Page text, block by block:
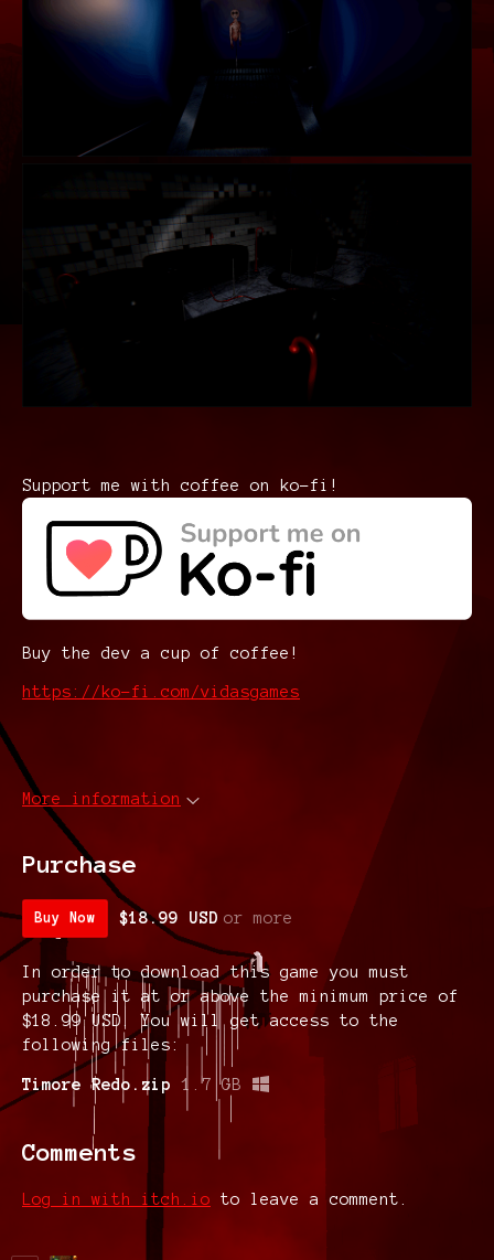
Support me with coffee on ko-fi!
Buy the dev a cup of coffee!
https://ko-fi.com/vidasgames
More information
Purchase
Buy Now $18.99 USD or more
In order to download this game you must
purchase it at or above the minimum price of
$18.99 USD. You will get access to the
following files:
Timore Redo.zip 1.7 GB
Comments
Log in with itch.io to leave a comment.